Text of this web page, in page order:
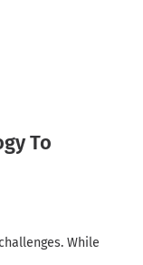
To
While